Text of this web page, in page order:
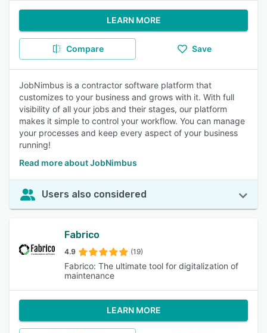
LEARN MORE
Compare Save
JobNimbus is a contractor software platform that
customizes to your business and grows with it. With full
visibility of all your jobs and their stages, our platform
makes it simple to control your workflow. You can manage
your processes and keep every aspect of your business
running!
Read more about JobNimbus
Users also considered
Fabrico
4.9 (19)
Fabrico: The ultimate tool for digitalization of
maintenance
LEARN MORE